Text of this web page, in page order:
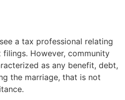
a tax professional relating
However, community
as any benefit, debt,
the marriage, that is not